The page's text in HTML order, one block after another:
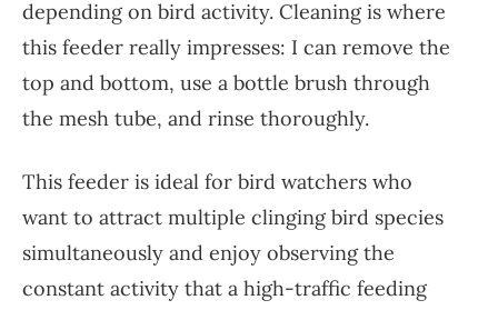
depending on bird activity. Cleaning is where
this feeder really impresses: I can remove the
top and bottom, use a bottle brush through
the mesh tube, and rinse thoroughly.
This feeder is ideal for bird watchers who
want to attract multiple clinging bird species
simultaneously and enjoy observing the
constant activity that a high-traffic feeding